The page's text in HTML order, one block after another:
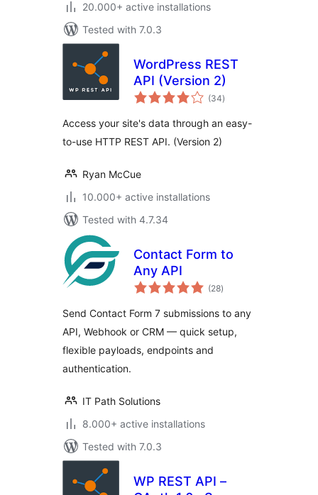
20.000+ active installations
Tested with 7.0.3
WordPress REST
API (Version 2)
(34total
ratings
)
Access your site's data through an easy-
to-use HTTP REST API. (Version 2)
Ryan McCue
10.000+ active installations
Tested with 4.7.34
Contact Form to
Any API
(28total
ratings
)
Send Contact Form 7 submissions to any
API, Webhook or CRM — quick setup,
flexible payloads, endpoints and
authentication.
IT Path Solutions
8.000+ active installations
Tested with 7.0.3
WP REST API –